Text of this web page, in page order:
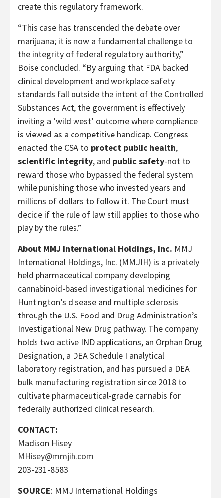
create this regulatory framework.
“This case has transcended the debate over
marijuana; it is now a fundamental challenge to
the integrity of federal regulatory authority,”
Boise concluded. “By arguing that FDA backed
clinical development and workplace safety
standards fall outside the intent of the Controlled
Substances Act, the government is effectively
inviting a ‘wild west’ outcome where compliance
is viewed as a competitive handicap. Congress
enacted the CSA to protect public health,
scientific integrity, and public safety-not to
reward those who bypassed the federal system
while punishing those who invested years and
millions of dollars to follow it. The Court must
decide if the rule of law still applies to those who
play by the rules.”
About MMJ International Holdings, Inc. MMJ
International Holdings, Inc. (MMJIH) is a privately
held pharmaceutical company developing
cannabinoid-based investigational medicines for
Huntington’s disease and multiple sclerosis
through the U.S. Food and Drug Administration’s
Investigational New Drug pathway. The company
holds two active IND applications, an Orphan Drug
Designation, a DEA Schedule I analytical
laboratory registration, and has pursued a DEA
bulk manufacturing registration since 2018 to
cultivate pharmaceutical-grade cannabis for
federally authorized clinical research.
CONTACT:
Madison Hisey
MHisey@mmjih.com
203-231-8583
SOURCE: MMJ International Holdings